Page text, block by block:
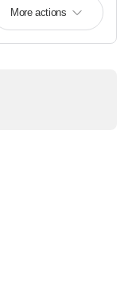
More actions